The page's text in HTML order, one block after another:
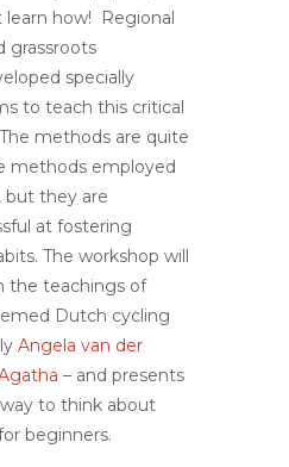
how! Regional
grassroots
specially
to teach this critical
methods are quite
methods employed
but they are
at fostering
The workshop will
the teachings of
Dutch cycling
Angela van der
– and presents
to think about
beginners.